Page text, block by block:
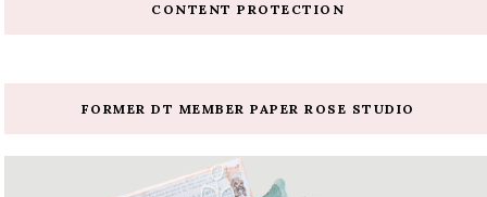
CONTENT PROTECTION
FORMER DT MEMBER PAPER ROSE STUDIO